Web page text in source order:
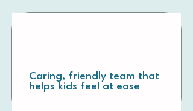
Caring, friendly team that
helps kids feel at ease